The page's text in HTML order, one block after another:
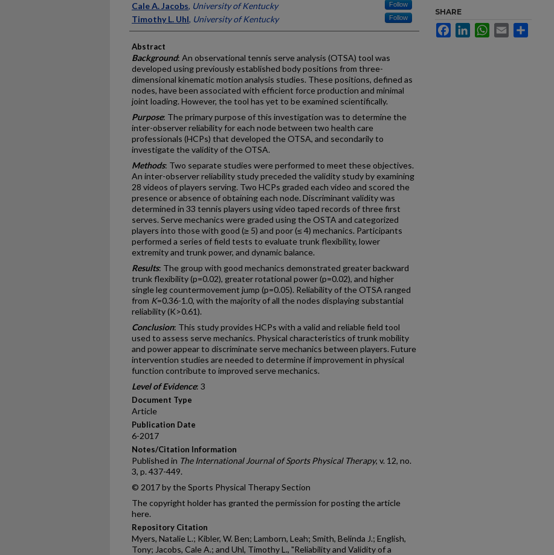
Cale A. Jacobs, University of Kentucky Follow
Timothy L. Uhl, University of Kentucky Follow
Abstract
Background: An observational tennis serve analysis (OTSA) tool was
developed using previously established body positions from three-
dimensional kinematic motion analysis studies. These positions, defined as
nodes, have been associated with efficient force production and minimal
joint loading. However, the tool has yet to be examined scientifically.
Purpose: The primary purpose of this investigation was to determine the
inter-observer reliability for each node between two health care
professionals (HCPs) that developed the OTSA, and secondarily to
investigate the validity of the OTSA.
Methods: Two separate studies were performed to meet these objectives.
An inter-observer reliability study preceded the validity study by examining
28 videos of players serving. Two HCPs graded each video and scored the
presence or absence of obtaining each node. Discriminant validity was
determined in 33 tennis players using video taped records of three first
serves. Serve mechanics were graded using the OSTA and categorized
players into those with good (≥ 5) and poor (≤ 4) mechanics. Participants
performed a series of field tests to evaluate trunk flexibility, lower
extremity and trunk power, and dynamic balance.
Results: The group with good mechanics demonstrated greater backward
trunk flexibility (p=0.02), greater rotational power (p=0.02), and higher
single leg countermovement jump (p=0.05). Reliability of the OTSA ranged
from K=0.36-1.0, with the majority of all the nodes displaying substantial
reliability (K>0.61).
Conclusion: This study provides HCPs with a valid and reliable field tool
used to assess serve mechanics. Physical characteristics of trunk mobility
and power appear to discriminate serve mechanics between players. Future
intervention studies are needed to determine if improvement in physical
function contribute to improved serve mechanics.
Level of Evidence: 3
Document Type
Article
Publication Date
6-2017
Notes/Citation Information
Published in The International Journal of Sports Physical Therapy, v. 12, no.
3, p. 437-449.
© 2017 by the Sports Physical Therapy Section
The copyright holder has granted the permission for posting the article
here.
Repository Citation
Myers, Natalie L.; Kibler, W. Ben; Lamborn, Leah; Smith, Belinda J.; English,
Tony; Jacobs, Cale A.; and Uhl, Timothy L., "Reliability and Validity of a
SHARE
FacebookLinkedInWhatsApp
Email